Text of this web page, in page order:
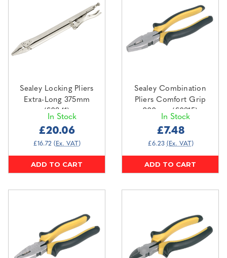
Sealey Locking Pliers
Extra-Long 375mm
(S0841)
In Stock
£20.06
£16.72 (Ex. VAT)
ADD TO CART
Sealey Combination
Pliers Comfort Grip
200mm (S0815)
In Stock
£7.48
£6.23 (Ex. VAT)
ADD TO CART